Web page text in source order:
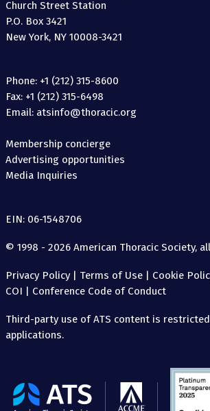
Church Street Station
P.O. Box 3421
New York, NY 10008-3421
Phone: +1 (212) 315-8600
Fax: +1 (212) 315-6498
Email: atsinfo@thoracic.org
Membership concierge
Advertising opportunities
Media Inquiries
EIN: 06-1548706
© 1998 - 2026 American Thoracic Society,
Privacy Policy| Terms of Use Cookie
COI
Conference Code of Conduct
Third-party use of ATS content is
applications.
The
American